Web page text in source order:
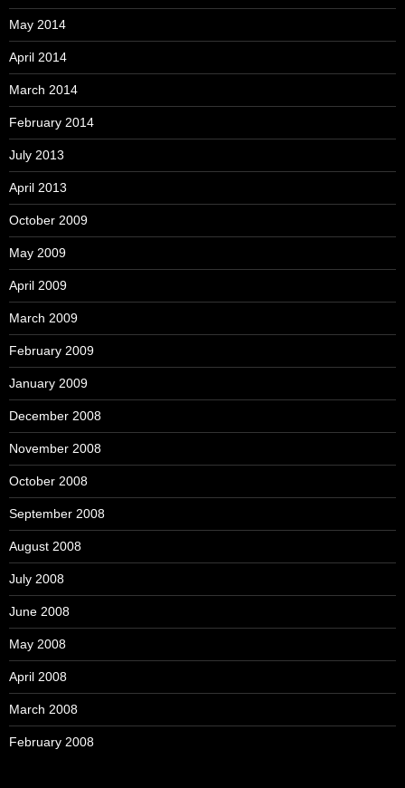
May 2014
April 2014
March 2014
February 2014
July 2013
April 2013
October 2009
May 2009
April 2009
March 2009
February 2009
January 2009
December 2008
November 2008
October 2008
September 2008
August 2008
July 2008
June 2008
May 2008
April 2008
March 2008
February 2008